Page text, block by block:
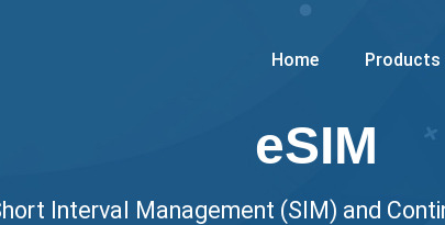
Home Products
eSIM
Interval Management (SIM) and